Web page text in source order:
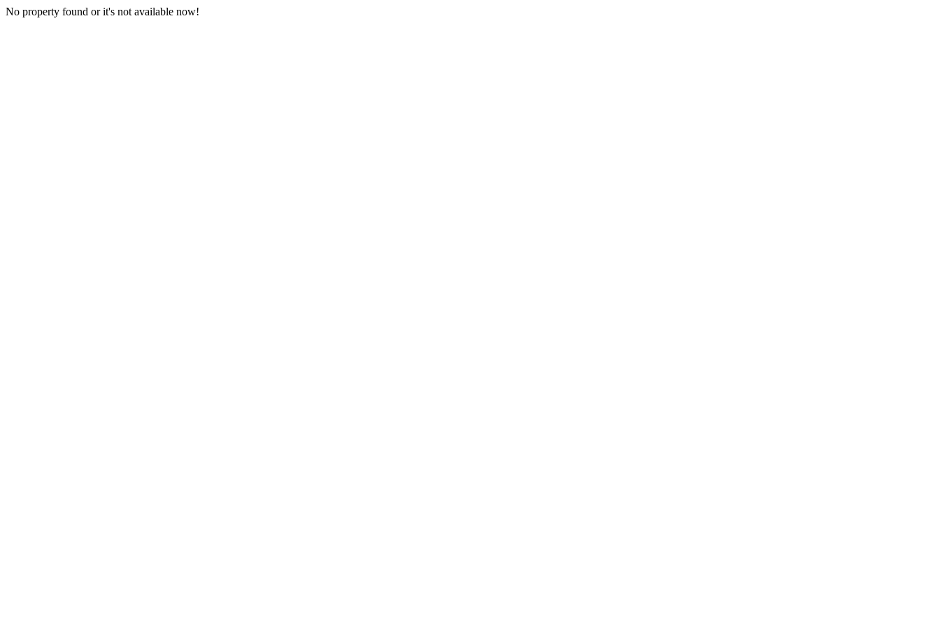
No property found or it's not available now!